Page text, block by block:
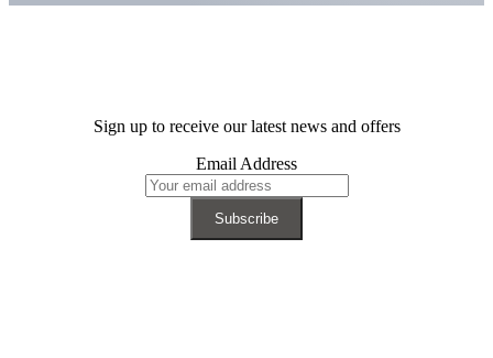
Sign up to receive our latest news and offers
Email Address